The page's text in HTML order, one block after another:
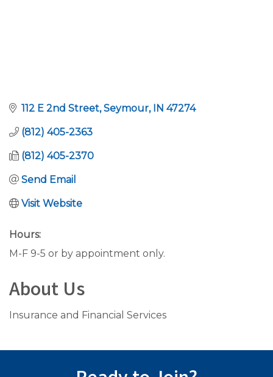
112 E 2nd Street Seymour IN 47274
(812) 405-2363
(812) 405-2370
Send Email
Visit Website
Hours:
M-F 9-5 or by appointment only.
About Us
Insurance and Financial Services